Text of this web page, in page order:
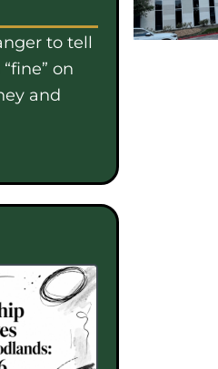
to tell
on
and